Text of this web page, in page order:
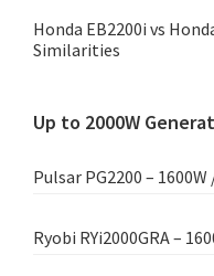
Honda EB2200i vs
Similarities
Up to 2000W
Pulsar PG2200 –
Ryobi RYi2000GRA –